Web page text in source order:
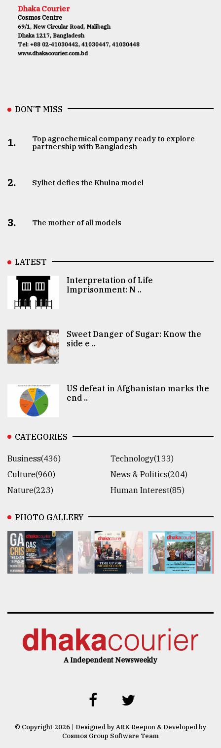
Dhaka Courier
Cosmos Centre
69/1, New Circular Road, Malibagh
Dhaka 1217, Bangladesh
Tel: +88 02-41030442, 41030447, 41030448
www.dhakacourier.com.bd
DON’T MISS
1.
Top agrochemical company ready to explore
partnership with Bangladesh
2. Sylhet defies the Khulna model
3. The mother of all models
LATEST
Interpretation of Life
Imprisonment: N ..
Sweet Danger of Sugar: Know the
side e ..
US defeat in Afghanistan marks the
end ..
CATEGORIES
Business(436)
Technology(133)
Culture(960)
News & Politics(204)
Nature(223)
Human Interest(85)
PHOTO GALLERY
A Independent Newsweekly
© Copyright 2026 | Designed by ARK Reepon & Developed by
Cosmos Group Software Team